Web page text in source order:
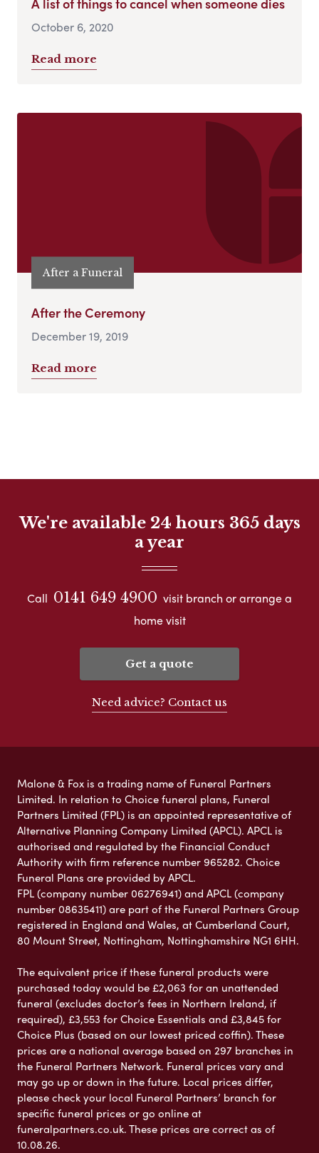
October 6, 2020
Read more
After a Funeral
After the Ceremony
December 19, 2019
Read more
We're available 24 hours 365 days
a year
Call 0141 649 4900 visit branch or arrange a
home visit
Get a quote
Need advice? Contact us
Malone & Fox is a trading name of Funeral Partners
Limited. In relation to Choice funeral plans, Funeral
Partners Limited (FPL) is an appointed representative of
Alternative Planning Company Limited (APCL). APCL is
authorised and regulated by the Financial Conduct
Authority with firm reference number 965282. Choice
Funeral Plans are provided by APCL.
FPL (company number 06276941) and APCL (company
number 08635411) are part of the Funeral Partners Group
registered in England and Wales, at Cumberland Court,
80 Mount Street, Nottingham, Nottinghamshire NG1 6HH.
The equivalent price if these funeral products were
purchased today would be £2,063 for an unattended
funeral (excludes doctor’s fees in Northern Ireland, if
required), £3,553 for Choice Essentials and £3,845 for
Choice Plus (based on our lowest priced coffin). These
prices are a national average based on 297 branches in
the Funeral Partners Network. Funeral prices vary and
may go up or down in the future. Local prices differ,
please check your local Funeral Partners’ branch for
specific funeral prices or go online at
funeralpartners.co.uk. These prices are correct as of
10.08.26.